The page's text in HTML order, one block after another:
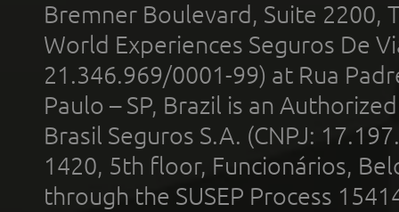
Bremner Boulevard, Suite 2200,
World Experiences Seguros De
21.346.969/0001-99) at Rua
Paulo – SP, Brazil is an
Brasil Seguros S.A. (CNPJ:
1420, 5th floor, Funcionários,
through the SUSEP Process